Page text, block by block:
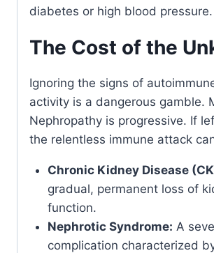
diabetes or high blood pressure.
The Cost of the
Ignoring the signs of
activity is a dangerous gamble.
Nephropathy is progressive. If
the relentless immune attack
Chronic Kidney Disease
gradual, permanent loss of
function.
Nephrotic Syndrome: A
complication characterized